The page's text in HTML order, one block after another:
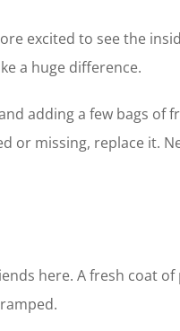
excited to see the
a huge difference.
adding a few bags of
missing, replace it.
here. A fresh coat